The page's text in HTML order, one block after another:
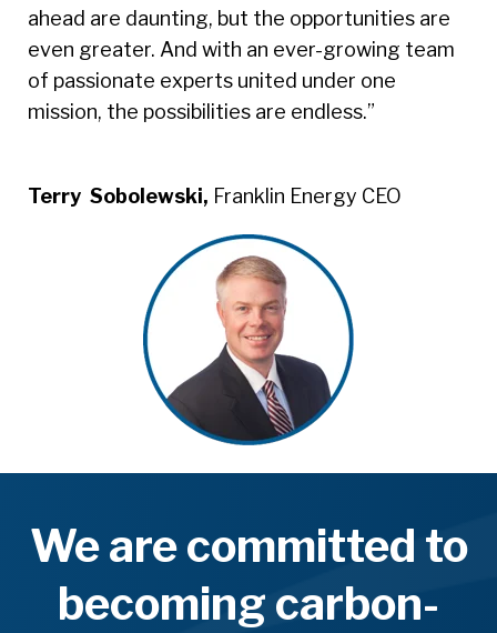
ahead are daunting, but the opportunities are
even greater. And with an ever-growing team
of passionate experts united under one
mission, the possibilities are endless.”
Terry Sobolewski, Franklin Energy CEO
We are committed to
becoming carbon-